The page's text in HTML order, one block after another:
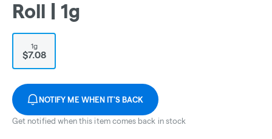
Roll | 1g
1g
$7.08
NOTIFY ME WHEN IT'S BACK
Get notified when this item comes back in stock